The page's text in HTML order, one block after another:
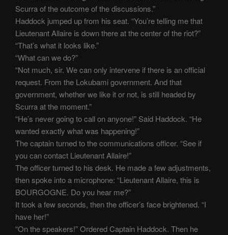
Scurra of the outcome of the discussions.”
Haddock jumped up from his seat. “You’re telling me that
Lieutenant Allaire is down there at the center of the riot?”
“That’s what it looks like.”
“What can we do?”
“Not much, sir. We can only intervene if there is an official
request. From the Lokubami government. And that
government, whether we like it or not, is still headed by
Scurra at the moment.”
“He’s never going to call on anyone!” Said Haddock. “He
wanted exactly what was happening!”
The captain turned to the communications officer. “See if
you can contact Lieutenant Allaire!”
The officer turned to his desk. He made a few adjustments,
then spoke into a microphone: “Lieutenant Allaire, this is
BOURGOGNE. Do you hear me?”
It took a few seconds, then the officer’s face brightened. “I
have her!”
“On the speakers!” Ordered Captain Haddock. Then he